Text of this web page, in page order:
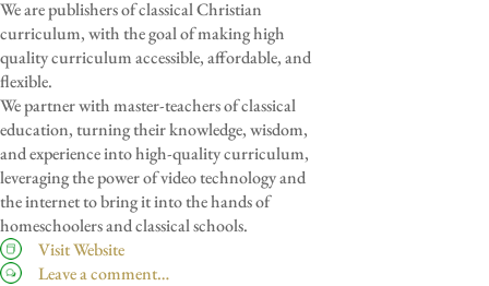
We are publishers of classical Christian
curriculum, with the goal of making high
quality curriculum accessible, affordable, and
flexible.
We partner with master-teachers of classical
education, turning their knowledge, wisdom,
and experience into high-quality curriculum,
leveraging the power of video technology and
the internet to bring it into the hands of
homeschoolers and classical schools.
Visit Website
Leave a comment…